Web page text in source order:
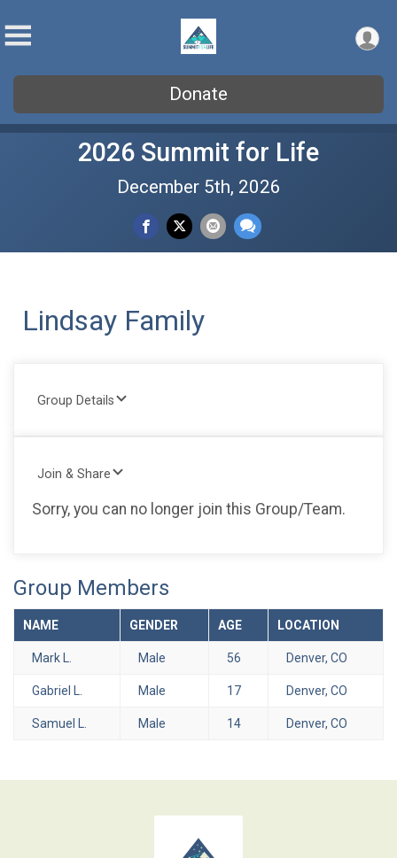
Donate
2026 Summit for Life
December 5th, 2026
Lindsay Family
Group Details
Join & Share
Sorry, you can no longer join this Group/Team.
Group Members
NAME GENDER AGE LOCATION
Mark L. Male 56 Denver, CO
Gabriel L. Male 17 Denver, CO
Samuel L. Male 14 Denver, CO